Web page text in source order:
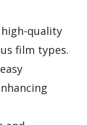
quality
film types.